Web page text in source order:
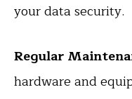
your data security.
Regular
hardware and